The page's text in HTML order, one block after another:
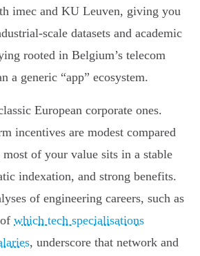
imec and KU Leuven, giving you
scale datasets and academic
rooted in Belgium’s telecom
a generic “app” ecosystem.
European corporate ones.
incentives are modest compared
of your value sits in a stable
indexation, and strong benefits.
of engineering careers, such as
which tech specialisations
, underscore that network and